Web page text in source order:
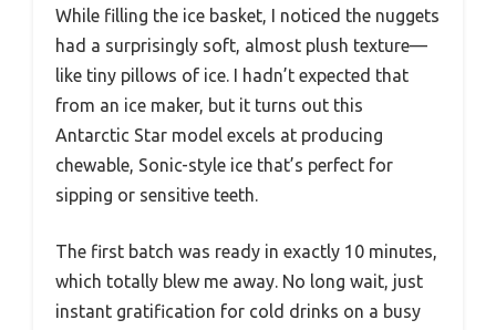
While filling the ice basket, I noticed the nuggets
had a surprisingly soft, almost plush texture—
like tiny pillows of ice. I hadn’t expected that
from an ice maker, but it turns out this
Antarctic Star model excels at producing
chewable, Sonic-style ice that’s perfect for
sipping or sensitive teeth.
The first batch was ready in exactly 10 minutes,
which totally blew me away. No long wait, just
instant gratification for cold drinks on a busy